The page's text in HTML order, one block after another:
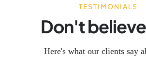
TESTIMONIALS
Don't
Here's what our clients say